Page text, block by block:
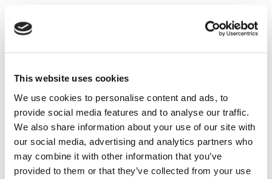
This website uses cookies
We use cookies to personalise content and ads, to
provide social media features and to analyse our traffic.
We also share information about your use of our site with
our social media, advertising and analytics partners who
may combine it with other information that you’ve
provided to them or that they’ve collected from your use